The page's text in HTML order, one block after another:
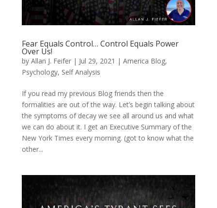
Fear Equals Control… Control Equals Power
Over Us!
by Allan J. Feifer| Jul 29, 2021 | America Blog,
Psychology, Self Analysis
If you read my previous Blog friends then the
formalities are out of the way. Let’s begin talking about
the symptoms of decay we see all around us and what
we can do about it. I get an Executive Summary of the
New York Times every morning. (got to know what the
other...